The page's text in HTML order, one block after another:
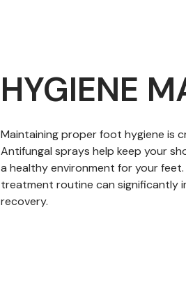
HYGIENE
Maintaining proper foot hygiene is
Antifungal sprays help keep your
a healthy environment for your
treatment routine can significantly
recovery.